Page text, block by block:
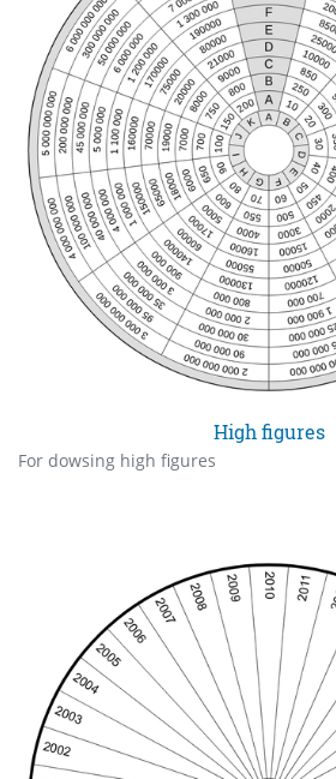
High figures
For dowsing high figures